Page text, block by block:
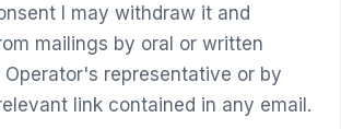
I may withdraw it and
mailings by oral or written
representative or by
link contained in any email.